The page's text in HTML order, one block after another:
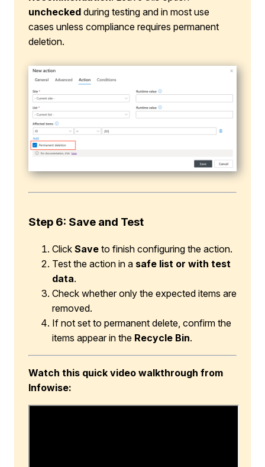
unchecked during testing and in most use
cases unless compliance requires permanent
deletion.
Step 6: Save and Test
Click Save to finish configuring the action.
Test the action in a safe list or with test
data.
Check whether only the expected items are
removed.
If not set to permanent delete, confirm the
items appear in the Recycle Bin.
Watch this quick video walkthrough from
Infowise: